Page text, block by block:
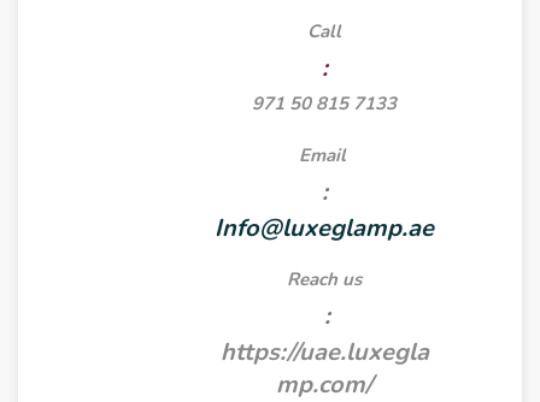
Call
:
971 50 815 7133
Email
:
Info@luxeglamp.ae
Reach us
:
https://uae.luxegla
mp.com/